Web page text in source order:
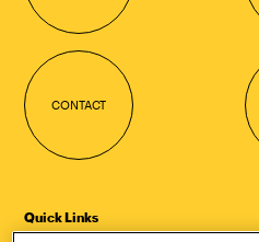
CONTACT
Quick Links